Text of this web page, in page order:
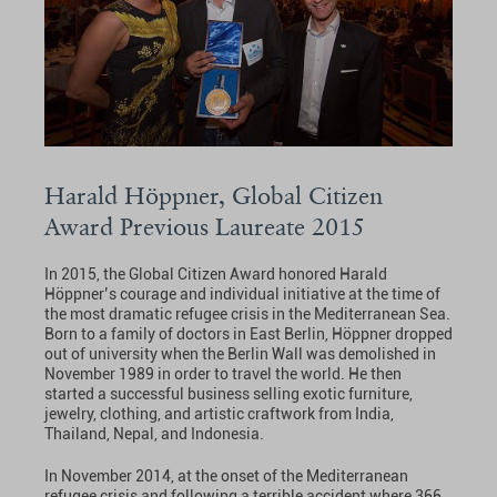
Harald Höppner, Global Citizen
Award Previous Laureate 2015
In 2015, the Global Citizen Award honored Harald
Höppner’s courage and individual initiative at the time of
the most dramatic refugee crisis in the Mediterranean Sea.
Born to a family of doctors in East Berlin, Höppner dropped
out of university when the Berlin Wall was demolished in
November 1989 in order to travel the world. He then
started a successful business selling exotic furniture,
jewelry, clothing, and artistic craftwork from India,
Thailand, Nepal, and Indonesia.
In November 2014, at the onset of the Mediterranean